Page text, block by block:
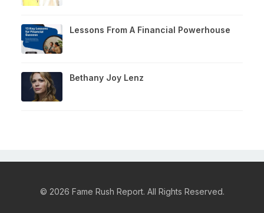
Lessons From A Financial Powerhouse
Bethany Joy Lenz
© 2026 Fame Rush Report. All Rights Reserved.